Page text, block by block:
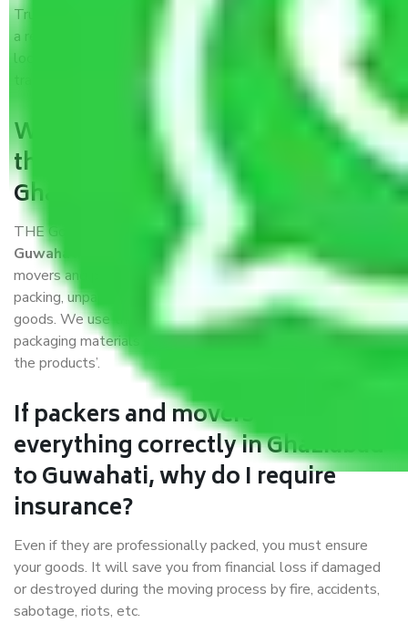
Trustworthy packers and movers Ghaziabad to Guwahati is
a reputable relocation company with offices at strategic
locations, strong weather-resistant packing, and a highly
What are the benefits of availing
the packers and movers services
Ghaziabad to Guwahati?
THE Gopal
Packers and Movers Ghaziabad to
Guwahati
is a popular and reliable company in the field of
movers and packers. Highly skilled professionals handle
packing, unpacking, loading, unloading, and transportation of
goods. We use the best possible, safest, and most secure
packaging materials and containers to ensure the safety of
the products’.
If packers and movers pack
everything correctly in Ghaziabad
to Guwahati, why do I require
insurance?
Even if they are professionally packed, you must ensure
your goods. It will save you from financial loss if damaged
or destroyed during the moving process by fire, accidents,
sabotage, riots, etc.